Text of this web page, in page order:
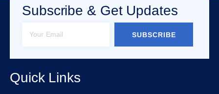
Subscribe & Get Updates
SUBSCRIBE
Quick Links